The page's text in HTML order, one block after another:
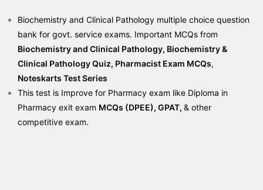
Biochemistry and Clinical Pathology multiple choice question
bank for govt. service exams. Important MCQs from
Biochemistry and Clinical Pathology, Biochemistry &
Clinical Pathology Quiz, Pharmacist Exam MCQs,
Noteskarts Test Series
This test is Improve for Pharmacy exam like Diploma in
Pharmacy exit exam MCQs (DPEE), GPAT, & other
competitive exam.